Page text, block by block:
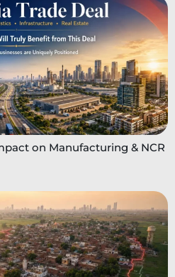
on Manufacturing & NCR